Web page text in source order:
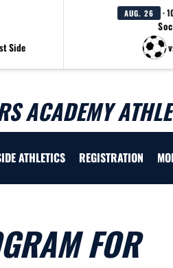
Side
AUG. 26 ·
ACADEMY
ATHLETICS REGISTRATION
FOR